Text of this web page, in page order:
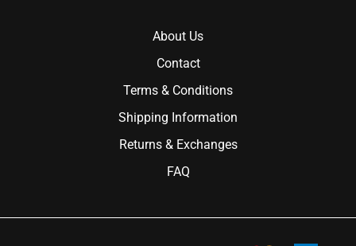
About Us
Contact
Terms & Conditions
Shipping Information
Returns & Exchanges
FAQ